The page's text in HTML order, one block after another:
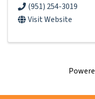
(951) 254-3019
Visit Website